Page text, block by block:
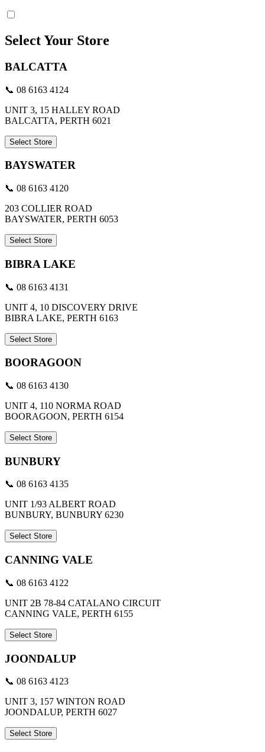
Select Your Store
BALCATTA
📞 08 6163 4124
UNIT 3, 15 HALLEY ROAD
BALCATTA, PERTH 6021
Select Store
BAYSWATER
📞 08 6163 4120
203 COLLIER ROAD
BAYSWATER, PERTH 6053
Select Store
BIBRA LAKE
📞 08 6163 4131
UNIT 4, 10 DISCOVERY DRIVE
BIBRA LAKE, PERTH 6163
Select Store
BOORAGOON
📞 08 6163 4130
UNIT 4, 110 NORMA ROAD
BOORAGOON, PERTH 6154
Select Store
BUNBURY
📞 08 6163 4135
UNIT 1/93 ALBERT ROAD
BUNBURY, BUNBURY 6230
Select Store
CANNING VALE
📞 08 6163 4122
UNIT 2B 78-84 CATALANO CIRCUIT
CANNING VALE, PERTH 6155
Select Store
JOONDALUP
📞 08 6163 4123
UNIT 3, 157 WINTON ROAD
JOONDALUP, PERTH 6027
Select Store